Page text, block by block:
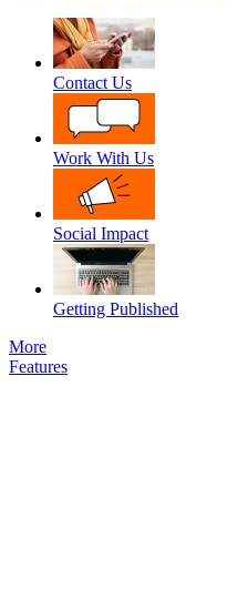
Contact Us
Work With Us
Social Impact
Getting Published
More
Features